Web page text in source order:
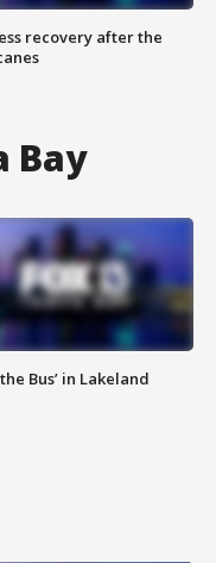
recovery after the
Bay
Bus’ in Lakeland